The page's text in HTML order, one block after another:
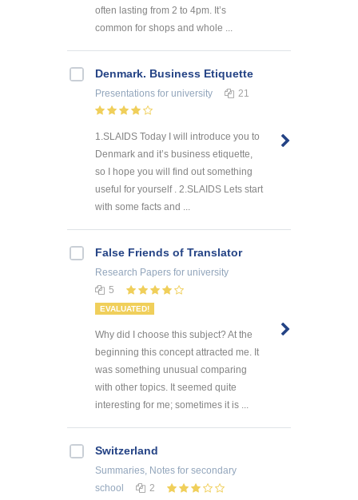
often lasting from 2 to 4pm. It’s
common for shops and whole ...
Denmark. Business Etiquette
Presentations for university 21
1.SLAIDS Today I will introduce you to
Denmark and it’s business etiquette,
so I hope you will find out something
useful for yourself . 2.SLAIDS Lets start
with some facts and ...
False Friends of Translator
Research Papers for university
5
EVALUATED!
Why did I choose this subject? At the
beginning this concept attracted me. It
was something unusual comparing
with other topics. It seemed quite
interesting for me; sometimes it is ...
Switzerland
Summaries, Notes for secondary
school
2